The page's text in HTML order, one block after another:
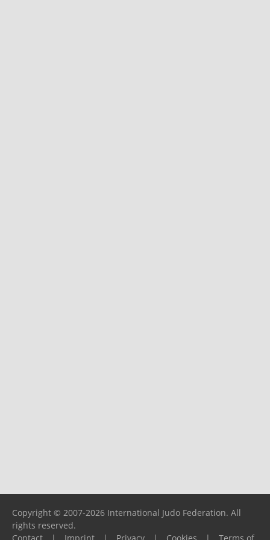
Copyright © 2007-2026 International Judo Federation. All
rights reserved.